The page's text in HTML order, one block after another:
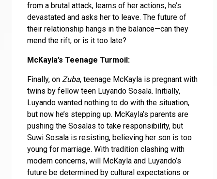
from a brutal attack, learns of her actions, he’s
devastated and asks her to leave. The future of
their relationship hangs in the balance—can they
mend the rift, or is it too late?
McKayla’s Teenage Turmoil:
Finally, on Zuba, teenage McKayla is pregnant with
twins by fellow teen Luyando Sosala. Initially,
Luyando wanted nothing to do with the situation,
but now he’s stepping up. McKayla’s parents are
pushing the Sosalas to take responsibility, but
Suwi Sosala is resisting, believing her son is too
young for marriage. With tradition clashing with
modern concerns, will McKayla and Luyando’s
future be determined by cultural expectations or